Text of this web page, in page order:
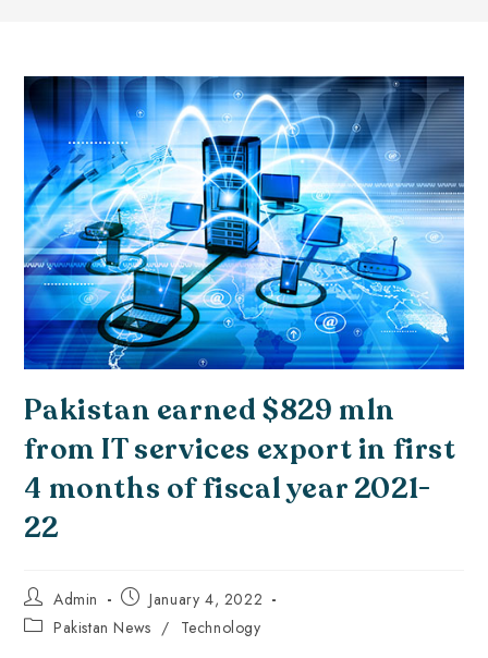
Pakistan earned $829 mln
from IT services export in first
4 months of fiscal year 2021-
22
Admin
January 4, 2022
Pakistan News / Technology